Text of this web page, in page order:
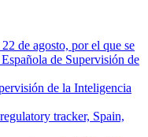
de agosto, por el que se
de Supervisión de
de la Inteligencia
tracker, Spain,